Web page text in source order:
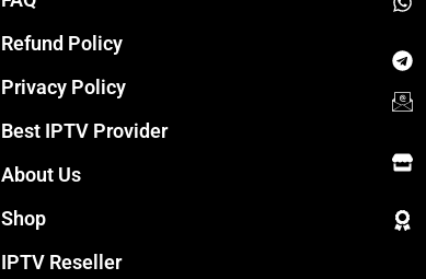
Refund Policy
Privacy Policy
Best IPTV Provider
About Us
Shop
IPTV Reseller